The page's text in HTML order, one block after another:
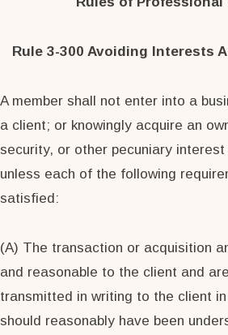
Rule 3-300 Avoiding Interests
A member shall not enter into a
a client; or knowingly acquire an
security, or other pecuniary
unless each of the following
satisfied:
(A) The transaction or acquisition
and reasonable to the client and
transmitted in writing to the client
should reasonably have been